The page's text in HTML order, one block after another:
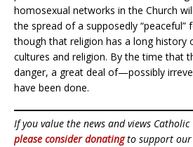
homosexual networks in the Church
the spread of a supposedly
though that religion has a long history
cultures and religion. By the time that
danger, a great deal of—possibly
have been done.
If you value the news and views
please consider donatingto support our